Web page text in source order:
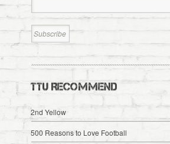
TTU RECOMMEND
2nd Yellow
500 Reasons to Love Football